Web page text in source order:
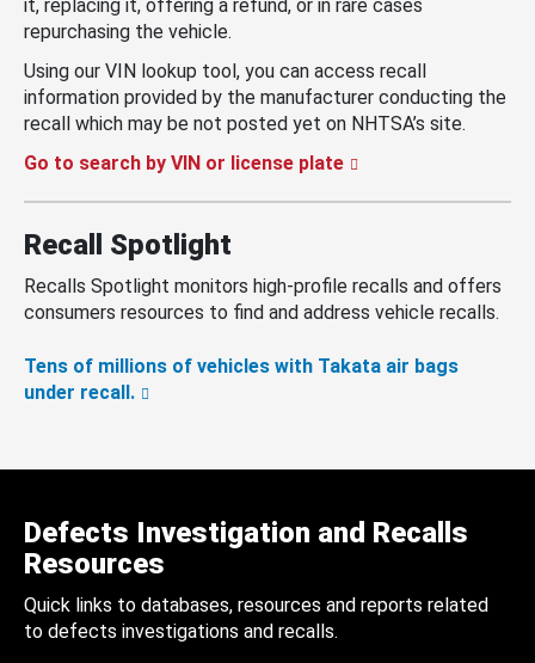
it, replacing it, offering a refund, or in rare cases
repurchasing the vehicle.
Using our VIN lookup tool, you can access recall
information provided by the manufacturer conducting the
recall which may be not posted yet on NHTSA’s site.
Go to search by VIN or license plate
Recall Spotlight
Recalls Spotlight monitors high-profile recalls and offers
consumers resources to find and address vehicle recalls.
Tens of millions of vehicles with Takata air bags
under recall.
Defects Investigation and Recalls
Resources
Quick links to databases, resources and reports related
to defects investigations and recalls.